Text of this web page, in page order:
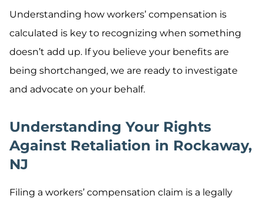
Understanding how workers’ compensation is
calculated is key to recognizing when something
doesn’t add up. If you believe your benefits are
being shortchanged, we are ready to investigate
and advocate on your behalf.
Understanding Your Rights
Against Retaliation in Rockaway,
NJ
Filing a workers’ compensation claim is a legally